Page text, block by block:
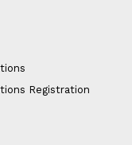
Registration